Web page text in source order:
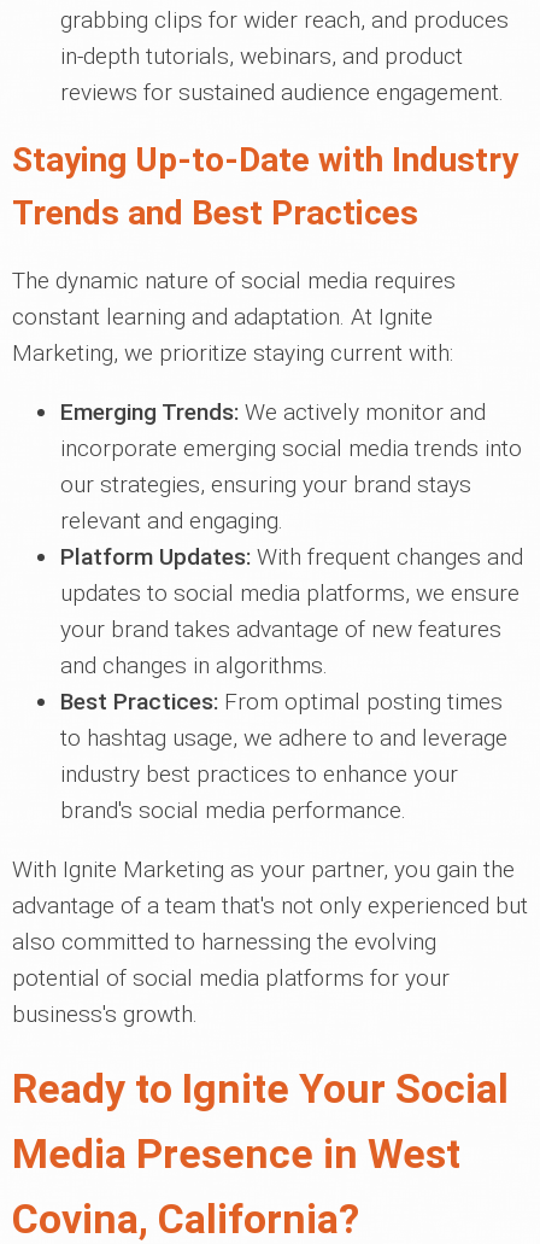
grabbing clips for wider reach, and produces
in-depth tutorials, webinars, and product
reviews for sustained audience engagement.
Staying Up-to-Date with Industry
Trends and Best Practices
The dynamic nature of social media requires
constant learning and adaptation. At Ignite
Marketing, we prioritize staying current with:
Emerging Trends: We actively monitor and
incorporate emerging social media trends into
our strategies, ensuring your brand stays
relevant and engaging.
Platform Updates: With frequent changes and
updates to social media platforms, we ensure
your brand takes advantage of new features
and changes in algorithms.
Best Practices: From optimal posting times
to hashtag usage, we adhere to and leverage
industry best practices to enhance your
brand's social media performance.
With Ignite Marketing as your partner, you gain the
advantage of a team that's not only experienced but
also committed to harnessing the evolving
potential of social media platforms for your
business's growth.
Ready to Ignite Your Social
Media Presence in West
Covina, California?